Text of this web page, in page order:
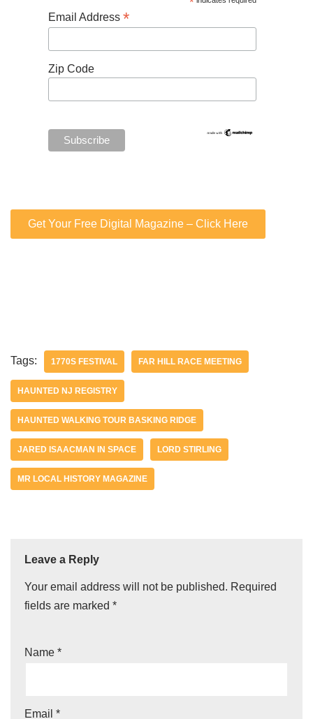
Email Address *
Zip Code
Get Your Free Digital Magazine – Click Here
Tags: 1770S FESTIVAL FAR HILL RACE MEETING
HAUNTED NJ REGISTRY
HAUNTED WALKING TOUR BASKING RIDGE
JARED ISAACMAN IN SPACE LORD STIRLING
MR LOCAL HISTORY MAGAZINE
Leave a Reply
Your email address will not be published. Required
fields are marked *
Name *
Email *